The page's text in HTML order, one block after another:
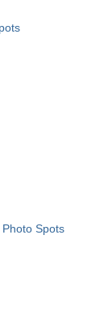
Spots